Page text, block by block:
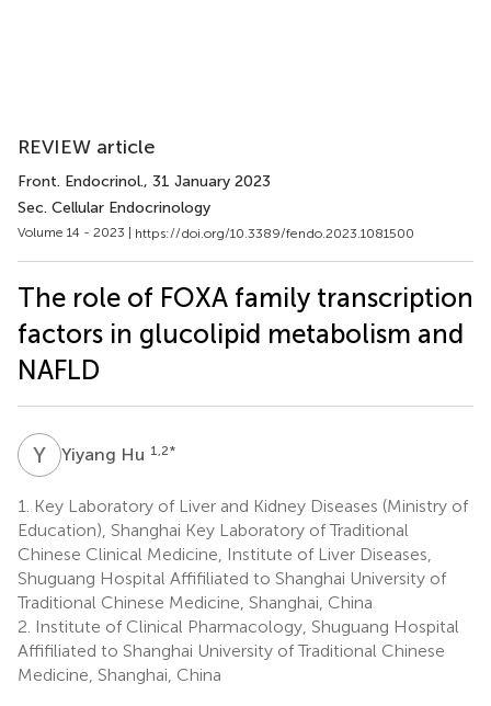
REVIEW article
Front. Endocrinol., 31 January 2023
Sec. Cellular Endocrinology
Volume 14 - 2023 | https://doi.org/10.3389/fendo.2023.1081500
The role of FOXA family transcription
factors in glucolipid metabolism and
NAFLD
Y HYiyang Hu 1,2*
1.
Key Laboratory of Liver and Kidney Diseases (Ministry of
Education), Shanghai Key Laboratory of Traditional
Chinese Clinical Medicine, Institute of Liver Diseases,
Shuguang Hospital Affifiliated to Shanghai University of
Traditional Chinese Medicine, Shanghai, China
2. Institute of Clinical Pharmacology, Shuguang Hospital
Affifiliated to Shanghai University of Traditional Chinese
Medicine, Shanghai, China